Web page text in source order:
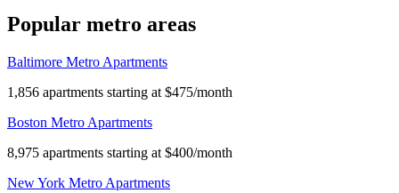
Popular metro areas
Baltimore Metro Apartments
1,856 apartments starting at $475/month
Boston Metro Apartments
8,975 apartments starting at $400/month
New York Metro Apartments